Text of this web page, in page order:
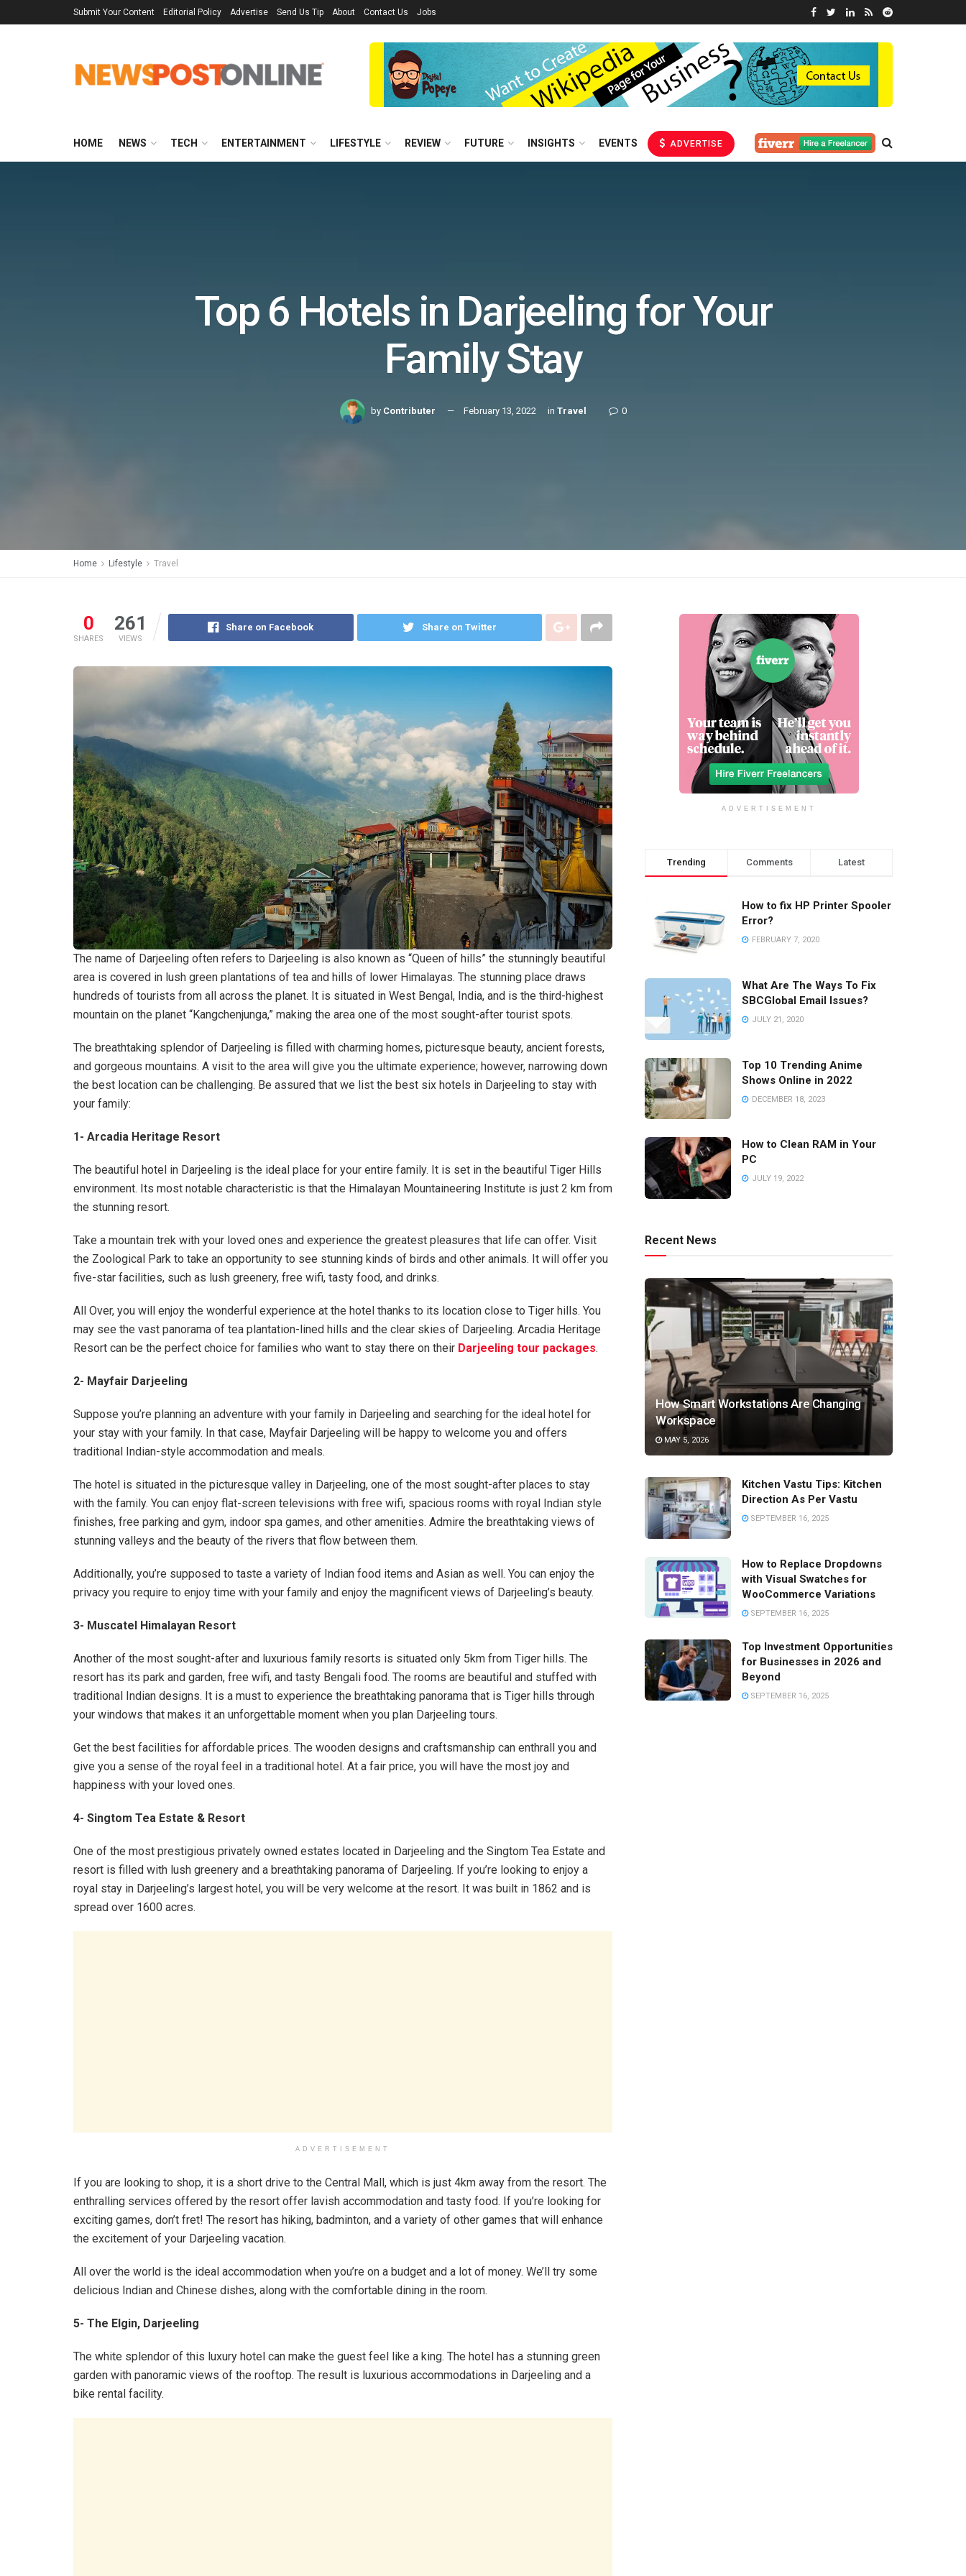
Submit Your Content Editorial Policy Advertise Send Us Tip About Contact Us Jobs
HOME NEWS TECH ENTERTAINMENT LIFESTYLE REVIEW FUTURE INSIGHTS EVENTS ADVERTISE
Top 6 Hotels in Darjeeling for Your
Family Stay
by Contributer February 13, 2022 in Travel 0
Home Lifestyle Travel
0
SHARES
261
VIEWS
Share on Facebook Share on Twitter
The name of Darjeeling often refers to Darjeeling is also known as “Queen of hills” the stunningly beautiful
area is covered in lush green plantations of tea and hills of lower Himalayas. The stunning place draws
hundreds of tourists from all across the planet. It is situated in West Bengal, India, and is the third-highest
mountain on the planet “Kangchenjunga,” making the area one of the most sought-after tourist spots.
The breathtaking splendor of Darjeeling is filled with charming homes, picturesque beauty, ancient forests,
and gorgeous mountains. A visit to the area will give you the ultimate experience; however, narrowing down
the best location can be challenging. Be assured that we list the best six hotels in Darjeeling to stay with
your family:
1- Arcadia Heritage Resort
The beautiful hotel in Darjeeling is the ideal place for your entire family. It is set in the beautiful Tiger Hills
environment. Its most notable characteristic is that the Himalayan Mountaineering Institute is just 2 km from
the stunning resort.
Take a mountain trek with your loved ones and experience the greatest pleasures that life can offer. Visit
the Zoological Park to take an opportunity to see stunning kinds of birds and other animals. It will offer you
five-star facilities, such as lush greenery, free wifi, tasty food, and drinks.
All Over, you will enjoy the wonderful experience at the hotel thanks to its location close to Tiger hills. You
may see the vast panorama of tea plantation-lined hills and the clear skies of Darjeeling. Arcadia Heritage
Resort can be the perfect choice for families who want to stay there on their Darjeeling tour packages.
2- Mayfair Darjeeling
Suppose you’re planning an adventure with your family in Darjeeling and searching for the ideal hotel for
your stay with your family. In that case, Mayfair Darjeeling will be happy to welcome you and offers
traditional Indian-style accommodation and meals.
The hotel is situated in the picturesque valley in Darjeeling, one of the most sought-after places to stay
with the family. You can enjoy flat-screen televisions with free wifi, spacious rooms with royal Indian style
finishes, free parking and gym, indoor spa games, and other amenities. Admire the breathtaking views of
stunning valleys and the beauty of the rivers that flow between them.
Additionally, you’re supposed to taste a variety of Indian food items and Asian as well. You can enjoy the
privacy you require to enjoy time with your family and enjoy the magnificent views of Darjeeling’s beauty.
3- Muscatel Himalayan Resort
Another of the most sought-after and luxurious family resorts is situated only 5km from Tiger hills. The
resort has its park and garden, free wifi, and tasty Bengali food. The rooms are beautiful and stuffed with
traditional Indian designs. It is a must to experience the breathtaking panorama that is Tiger hills through
your windows that makes it an unforgettable moment when you plan Darjeeling tours.
Get the best facilities for affordable prices. The wooden designs and craftsmanship can enthrall you and
give you a sense of the royal feel in a traditional hotel. At a fair price, you will have the most joy and
happiness with your loved ones.
4- Singtom Tea Estate & Resort
One of the most prestigious privately owned estates located in Darjeeling and the Singtom Tea Estate and
resort is filled with lush greenery and a breathtaking panorama of Darjeeling. If you’re looking to enjoy a
royal stay in Darjeeling’s largest hotel, you will be very welcome at the resort. It was built in 1862 and is
spread over 1600 acres.
ADVERTISEMENT
If you are looking to shop, it is a short drive to the Central Mall, which is just 4km away from the resort. The
enthralling services offered by the resort offer lavish accommodation and tasty food. If you’re looking for
exciting games, don’t fret! The resort has hiking, badminton, and a variety of other games that will enhance
the excitement of your Darjeeling vacation.
All over the world is the ideal accommodation when you’re on a budget and a lot of money. We’ll try some
delicious Indian and Chinese dishes, along with the comfortable dining in the room.
5- The Elgin, Darjeeling
The white splendor of this luxury hotel can make the guest feel like a king. The hotel has a stunning green
garden with panoramic views of the rooftop. The result is luxurious accommodations in Darjeeling and a
bike rental facility.
ADVERTISEMENT
Trending Comments Latest
How to fix HP Printer Spooler
Error?
FEBRUARY 7, 2020
What Are The Ways To Fix
SBCGlobal Email Issues?
JULY 21, 2020
Top 10 Trending Anime
Shows Online in 2022
DECEMBER 18, 2023
How to Clean RAM in Your
PC
JULY 19, 2022
Recent News
How Smart Workstations Are Changing
Workspace
MAY 5, 2026
Kitchen Vastu Tips: Kitchen
Direction As Per Vastu
SEPTEMBER 16, 2025
How to Replace Dropdowns
with Visual Swatches for
WooCommerce Variations
SEPTEMBER 16, 2025
Top Investment Opportunities
for Businesses in 2026 and
Beyond
SEPTEMBER 16, 2025